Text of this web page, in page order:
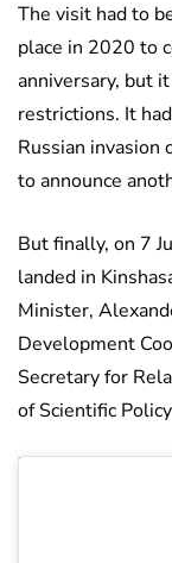
The visit had to
place in 2020 to
anniversary, but
restrictions. It
Russian invasion
to announce
But finally, on 7
landed in
Minister,
Development
Secretary for
of Scientific